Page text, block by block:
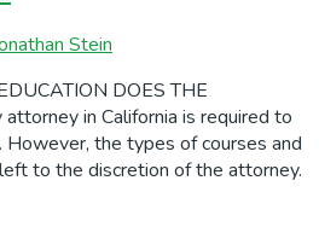
Stein
DOES THE
in California is required to
However, the types of courses and
to the discretion of the attorney.